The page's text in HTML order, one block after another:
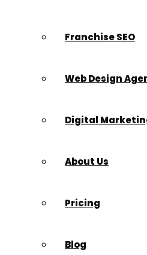
Franchise SEO
Web Design
Digital
About Us
Pricing
Blog